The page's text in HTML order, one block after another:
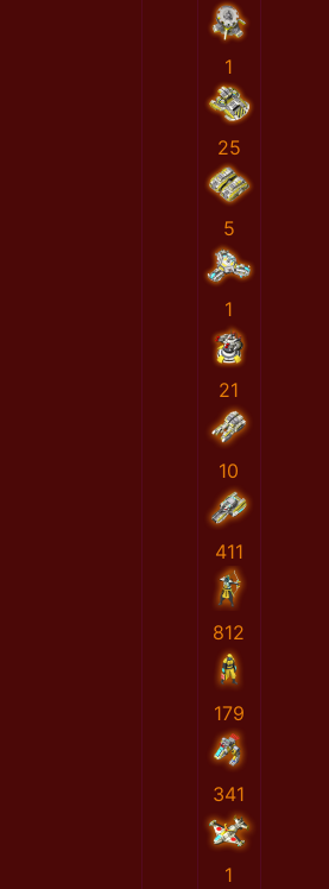
1
25
5
1
21
10
411
812
179
341
1